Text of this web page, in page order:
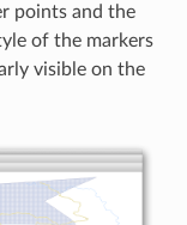
points and the
of the markers
visible on the